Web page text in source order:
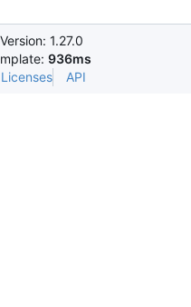
Version: 1.27.0
936ms
Licenses API